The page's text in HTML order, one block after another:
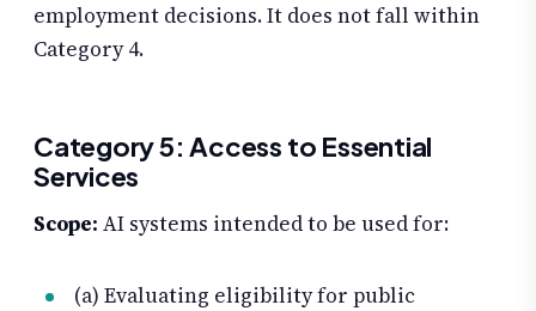
employment decisions. It does not fall within
Category 4.
Category 5: Access to Essential
Services
Scope: AI systems intended to be used for:
(a) Evaluating eligibility for public